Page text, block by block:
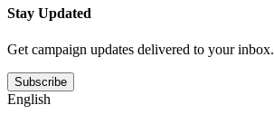
Stay Updated
Get campaign updates delivered to your inbox.
Subscribe
English